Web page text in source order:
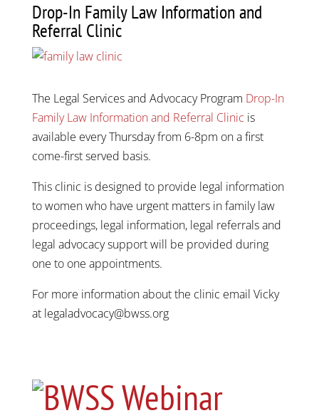
Drop-In Family Law Information and
Referral Clinic
The Legal Services and Advocacy Program Drop-In
Family Law Information and Referral Clinic is
available every Thursday from 6-8pm on a first
come-first served basis.
This clinic is designed to provide legal information
to women who have urgent matters in family law
proceedings, legal information, legal referrals and
legal advocacy support will be provided during
one to one appointments.
For more information about the clinic email Vicky
at legaladvocacy@bwss.org